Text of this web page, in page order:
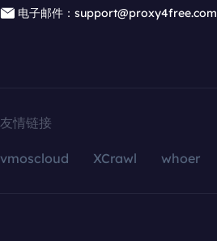
电子邮件：support@proxy4free.com
友情链接
vmoscloud XCrawl whoer